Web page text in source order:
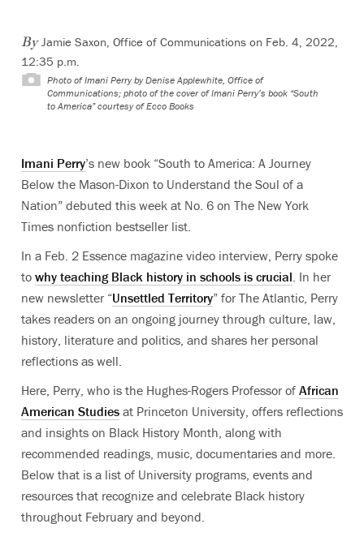
ByJamie Saxon, Office of Communications on Feb. 4, 2022,
12:35 p.m.
Photo of Imani Perry by Denise Applewhite, Office of
Communications; photo of the cover of Imani Perry’s book “South
to America” courtesy of Ecco Books
Imani Perry’s new book “South to America: A Journey
Below the Mason-Dixon to Understand the Soul of a
Nation” debuted this week at No. 6 on The New York
Times nonfiction bestseller list.
In a Feb. 2 Essence magazine video interview, Perry spoke
to why teaching Black history in schools is crucial. In her
new newsletter “Unsettled Territory” for The Atlantic, Perry
takes readers on an ongoing journey through culture, law,
history, literature and politics, and shares her personal
reflections as well.
Here, Perry, who is the Hughes-Rogers Professor of African
American Studies at Princeton University, offers reflections
and insights on Black History Month, along with
recommended readings, music, documentaries and more.
Below that is a list of University programs, events and
resources that recognize and celebrate Black history
throughout February and beyond.